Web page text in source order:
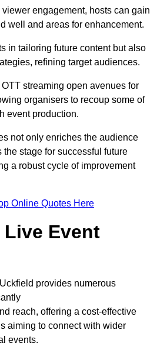
engagement, hosts can gain
well and areas for enhancement.
in tailoring future content but also
refining target audiences.
streaming open avenues for
organisers to recoup some of
event production.
not only enriches the audience
stage for successful future
a robust cycle of improvement
Online Quotes Here
Event
provides numerous
reach, offering a cost-effective
aiming to connect with wider
events.